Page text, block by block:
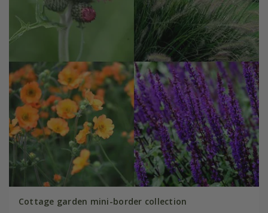
Cottage garden mini-border collection